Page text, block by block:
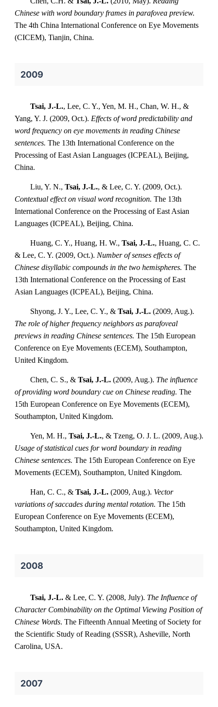
Chinese with word boundary frames in parafovea preview.
The 4th China International Conference on Eye Movements
(CICEM), Tianjin, China.
2009
Tsai, J.-L., Lee, C. Y., Yen, M. H., Chan, W. H., &
Yang, Y. J. (2009, Oct.). Effects of word predictability and
word frequency on eye movements in reading Chinese
sentences. The 13th International Conference on the
Processing of East Asian Languages (ICPEAL), Beijing,
China.
Liu, Y. N., Tsai, J.-L., & Lee, C. Y. (2009, Oct.).
Contextual effect on visual word recognition. The 13th
International Conference on the Processing of East Asian
Languages (ICPEAL), Beijing, China.
Huang, C. Y., Huang, H. W., Tsai, J.-L., Huang, C. C.
& Lee, C. Y. (2009, Oct.). Number of senses effects of
Chinese disyllabic compounds in the two hemispheres. The
13th International Conference on the Processing of East
Asian Languages (ICPEAL), Beijing, China.
Shyong, J. Y., Lee, C. Y., & Tsai, J.-L. (2009, Aug.).
The role of higher frequency neighbors as parafoveal
previews in reading Chinese sentences. The 15th European
Conference on Eye Movements (ECEM), Southampton,
United Kingdom.
Chen, C. S., & Tsai, J.-L. (2009, Aug.). The influence
of providing word boundary cue on Chinese reading. The
15th European Conference on Eye Movements (ECEM),
Southampton, United Kingdom.
Yen, M. H., Tsai, J.-L., & Tzeng, O. J. L. (2009, Aug.).
Usage of statistical cues for word boundary in reading
Chinese sentences. The 15th European Conference on Eye
Movements (ECEM), Southampton, United Kingdom.
Han, C. C., & Tsai, J.-L. (2009, Aug.). Vector
variations of saccades during mental rotation. The 15th
European Conference on Eye Movements (ECEM),
Southampton, United Kingdom.
2008
Tsai, J.-L. & Lee, C. Y. (2008, July). The Influence of
Character Combinability on the Optimal Viewing Position of
Chinese Words. The Fifteenth Annual Meeting of Society for
the Scientific Study of Reading (SSSR), Asheville, North
Carolina, USA.
2007